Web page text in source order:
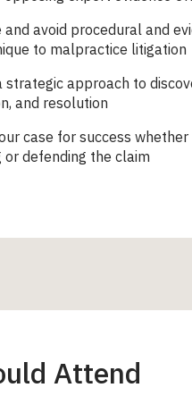
and avoid procedural and
to malpractice litigation
strategic approach to
and resolution
case for success whether
or defending the claim
Attend